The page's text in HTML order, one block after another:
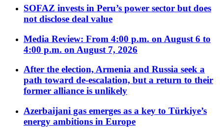
SOFAZ invests in Peru’s power sector but does
not disclose deal value
Media Review: From 4:00 p.m. on August 6 to
4:00 p.m. on August 7, 2026
After the election, Armenia and Russia seek a
path toward de-escalation, but a return to their
former alliance is unlikely
Azerbaijani gas emerges as a key to Türkiye’s
energy ambitions in Europe